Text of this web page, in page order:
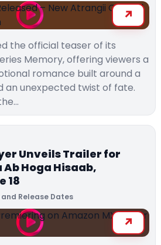
the official teaser of its
Memory, offering viewers a
romance built around a
an unexpected twist of fate.
Unveils Trailer for
Hoga Hisaab,
18
and Release Dates